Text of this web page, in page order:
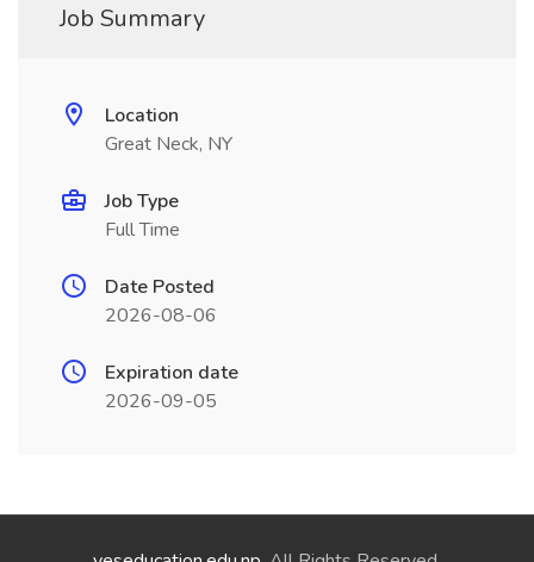
Job Summary
Location
Great Neck, NY
Job Type
Full Time
Date Posted
2026-08-06
Expiration date
2026-09-05